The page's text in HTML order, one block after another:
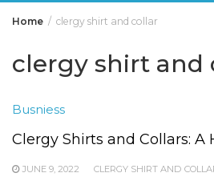
Home clergy shirt and collar
clergy shirt and
Busniess
Clergy Shirts and Collars:
JUNE 9, 2022 CLERGY SHIRT AND